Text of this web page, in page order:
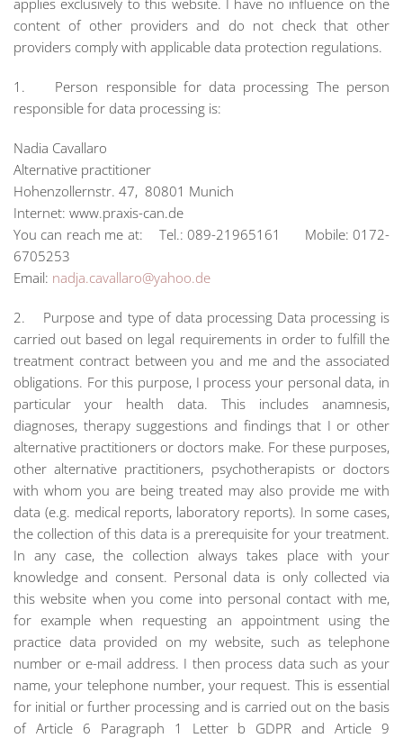
applies exclusively to this website. I have no influence on the
content of other providers and do not check that other
providers comply with applicable data protection regulations.
1. Person responsible for data processing The person
responsible for data processing is:
Nadia Cavallaro
Alternative practitioner
Hohenzollernstr. 47, 80801 Munich
Internet: www.praxis-can.de
You can reach me at: Tel.: 089-21965161 Mobile: 0172-
6705253
Email: nadja.cavallaro@yahoo.de
2. Purpose and type of data processing Data processing is
carried out based on legal requirements in order to fulfill the
treatment contract between you and me and the associated
obligations. For this purpose, I process your personal data, in
particular your health data. This includes anamnesis,
diagnoses, therapy suggestions and findings that I or other
alternative practitioners or doctors make. For these purposes,
other alternative practitioners, psychotherapists or doctors
with whom you are being treated may also provide me with
data (e.g. medical reports, laboratory reports). In some cases,
the collection of this data is a prerequisite for your treatment.
In any case, the collection always takes place with your
knowledge and consent. Personal data is only collected via
this website when you come into personal contact with me,
for example when requesting an appointment using the
practice data provided on my website, such as telephone
number or e-mail address. I then process data such as your
name, your telephone number, your request. This is essential
for initial or further processing and is carried out on the basis
of Article 6 Paragraph 1 Letter b GDPR and Article 9